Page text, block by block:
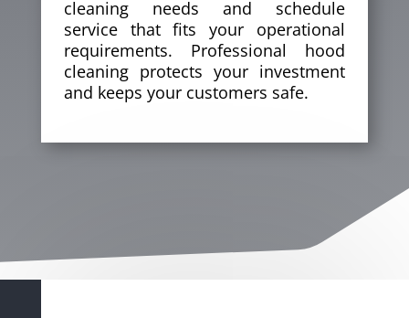
cleaning needs and schedule
service that fits your operational
requirements. Professional hood
cleaningprotects your investment
and keeps your customers safe.